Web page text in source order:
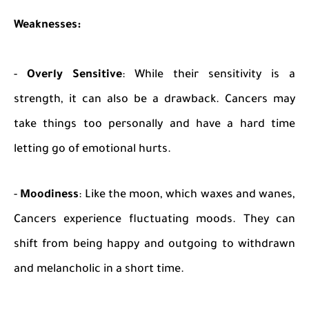
Weaknesses:
- Overly Sensitive: While their sensitivity is a
strength, it can also be a drawback. Cancers may
take things too personally and have a hard time
letting go of emotional hurts.
- Moodiness: Like the moon, which waxes and wanes,
Cancers experience fluctuating moods. They can
shift from being happy and outgoing to withdrawn
and melancholic in a short time.